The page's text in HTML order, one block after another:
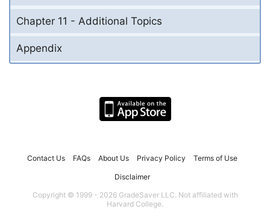
Chapter 11 - Additional Topics
Appendix
Contact Us FAQs About Us Privacy Policy Terms of Use
Disclaimer
Copyright © 1999 - 2026 GradeSaver LLC. Not affiliated with
Harvard College.